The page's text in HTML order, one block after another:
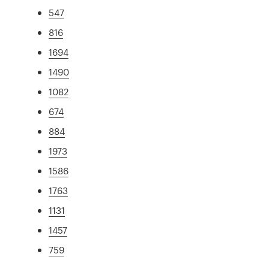
547
816
1694
1490
1082
674
884
1973
1586
1763
1131
1457
759